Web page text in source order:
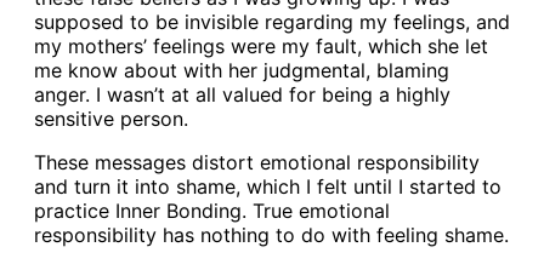
supposed to be invisible regarding my feelings, and
my mothers’ feelings were my fault, which she let
me know about with her judgmental, blaming
anger. I wasn’t at all valued for being a highly
sensitive person.
These messages distort emotional responsibility
and turn it into shame, which I felt until I started to
practice Inner Bonding. True emotional
responsibility has nothing to do with feeling shame.